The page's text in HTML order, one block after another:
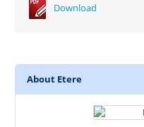
Download
About Etere